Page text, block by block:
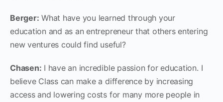
Berger: What have you learned through your
education and as an entrepreneur that others entering
new ventures could find useful?
Chasen: I have an incredible passion for education. I
believe Class can make a difference by increasing
access and lowering costs for many more people in